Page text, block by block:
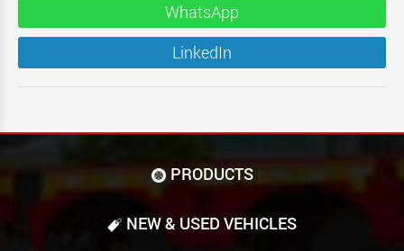
WhatsApp
LinkedIn
PRODUCTS
NEW & USED VEHICLES